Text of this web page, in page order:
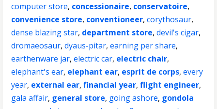
computer store, concessionaire, conservatoire,
convenience store, conventioneer,corythosaur,
dense blazing star, department store,devil's cigar,
dromaeosaur,dyaus-pitar,earning per share,
earthenware jar,electric car, electric chair,
elephant's ear, elephant ear, esprit de corps,every
year, external ear,financial year,flight engineer,
gala affair, general store, going ashore, gondola